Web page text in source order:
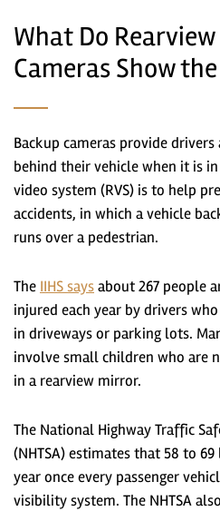
What Do
Cameras Show
Backup cameras provide
behind their vehicle when it is
video system (RVS) is to help
accidents, in which a vehicle
runs over a pedestrian.
The IIHS saysabout 267 people
injured each year by drivers
in driveways or parking lots.
involve small children who are
in a rearview mirror.
The National Highway Traffic
(NHTSA) estimates that 58 to
year once every passenger
visibility system. The NHTSA